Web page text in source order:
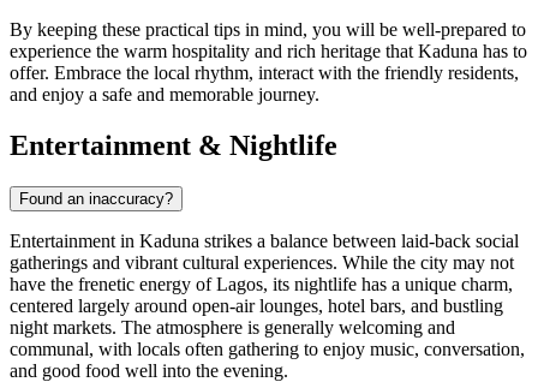
By keeping these practical tips in mind, you will be well-prepared to
experience the warm hospitality and rich heritage that Kaduna has to
offer. Embrace the local rhythm, interact with the friendly residents,
and enjoy a safe and memorable journey.
Entertainment & Nightlife
Found an inaccuracy?
Entertainment in Kaduna strikes a balance between laid-back social
gatherings and vibrant cultural experiences. While the city may not
have the frenetic energy of Lagos, its nightlife has a unique charm,
centered largely around open-air lounges, hotel bars, and bustling
night markets. The atmosphere is generally welcoming and
communal, with locals often gathering to enjoy music, conversation,
and good food well into the evening.